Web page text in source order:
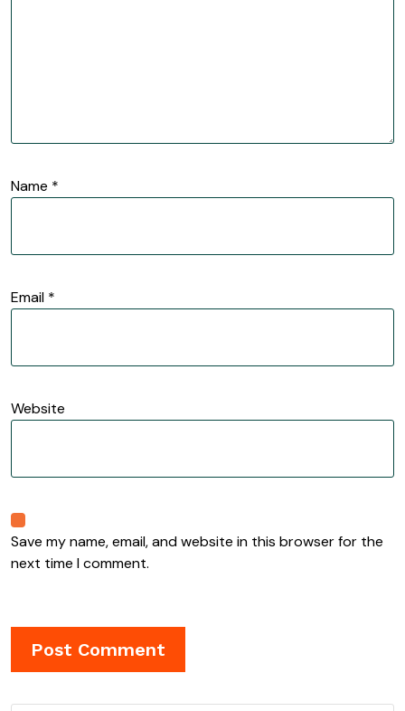
Name *
Email *
Website
Save my name, email, and website in this browser for the
next time I comment.